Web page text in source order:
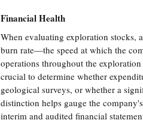
Financial Health
When evaluating exploration stocks,
burn rate—the speed at which the
operations throughout the
crucial to determine whether
geological surveys, or whether a
distinction helps gauge the
interim and audited financial